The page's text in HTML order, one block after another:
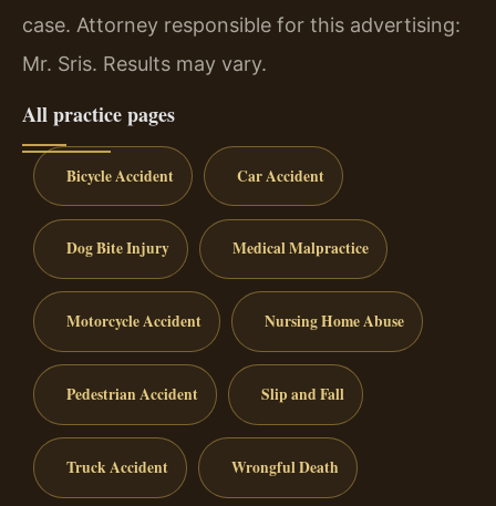
case. Attorney responsible for this advertising:
Mr. Sris. Results may vary.
All practice pages
Bicycle Accident Car Accident
Dog Bite Injury Medical Malpractice
Motorcycle Accident Nursing Home Abuse
Pedestrian Accident Slip and Fall
Truck Accident Wrongful Death